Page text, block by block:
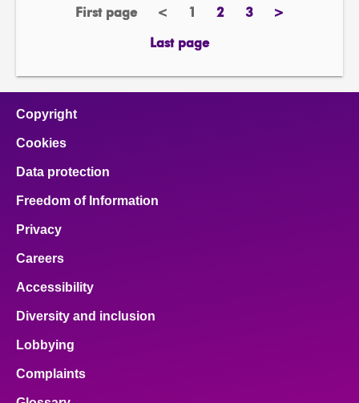
First page
page <previous
Page2page3page>next
Last page
page
Copyright
Cookies
Data protection
Freedom of Information
Privacy
Careers
Accessibility
Diversity and inclusion
Lobbying
Complaints